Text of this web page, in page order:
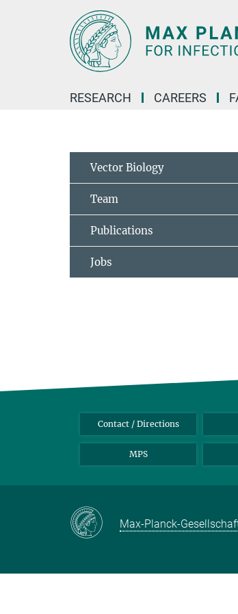
RESEARCH CAREERS
Vector Biology
Team
Publications
Jobs
Contact / Directions
MPS
Max-Planck-